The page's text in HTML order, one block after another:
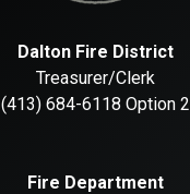
Dalton Fire District
Treasurer/Clerk
(413) 684-6118 Option 2
Fire Department